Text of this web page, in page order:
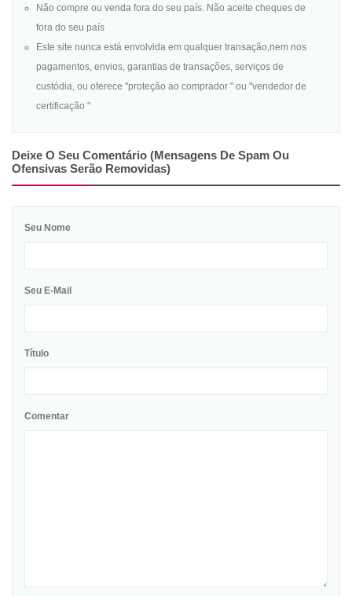
Não compre ou venda fora do seu país. Não aceite cheques de
fora do seu país
Este site nunca está envolvida em qualquer transação,nem nos
pagamentos, envios, garantias de transações, serviços de
custódia, ou oferece "proteção ao comprador " ou "vendedor de
certificação "
Deixe O Seu Comentário (mensagens De Spam Ou
Ofensivas Serão Removidas)
Seu Nome
Seu E-Mail
Título
Comentar